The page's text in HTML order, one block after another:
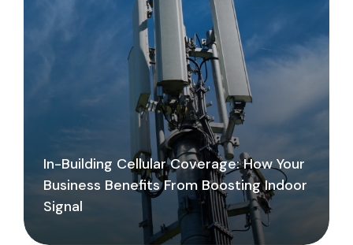
In-Building Cellular Coverage: How Your
Business Benefits From Boosting Indoor
Signal